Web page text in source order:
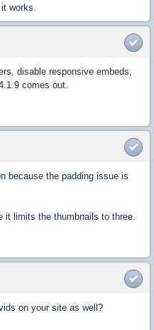
works.
disable responsive embeds,
comes out.
because the padding issue is
it limits the thumbnails to three.
on your site as well?